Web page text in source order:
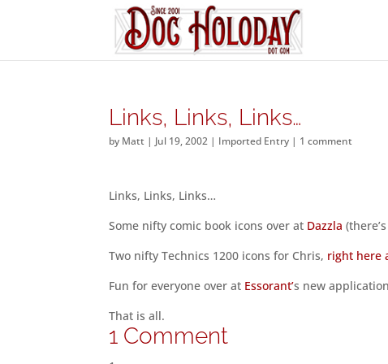
Links, Links, Links…
by Matt | Jul 19, 2002 | Imported Entry | 1 comment
Links, Links, Links…
Some nifty comic book icons over at Dazzla
Two nifty Technics 1200 icons for Chris, right here
Fun for everyone over at Essorant’s new
That is all.
1 Comment